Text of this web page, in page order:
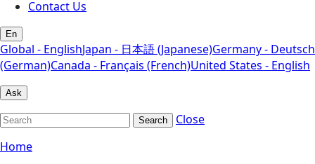
Contact Us
En
Global - EnglishJapan - 日本語 (Japanese)Germany - Deutsch
(German)Canada - Français (French)United States - English
Ask
Search
Close
Home